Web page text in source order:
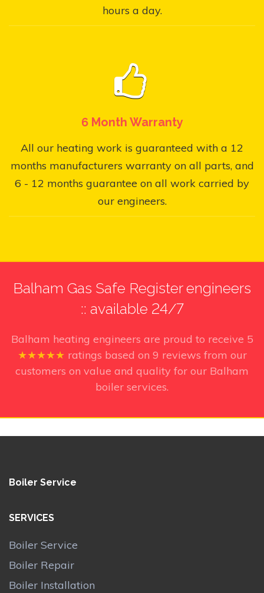
hours a day.
6 Month Warranty
All our heating work is guaranteed with a 12
months manufacturers warranty on all parts, and
6 - 12 months guarantee on all work carried by
our engineers.
Balham Gas Safe Register engineers
:: available 24/7
Balham heating engineers are proud to receive 5
★★★★★ ratings based on 9 reviews from our
customers on value and quality for our Balham
boiler services.
Boiler Service
SERVICES
Boiler Service
Boiler Repair
Boiler Installation